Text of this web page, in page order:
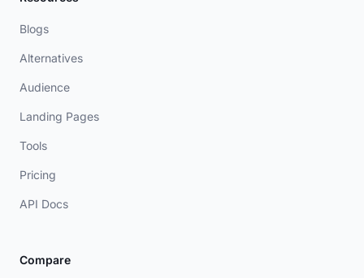
Blogs
Alternatives
Audience
Landing Pages
Tools
Pricing
API Docs
Compare